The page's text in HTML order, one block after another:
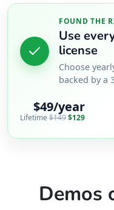
FOUND THE
Use
license
Choose
backed by a
$49/year
Lifetime $149$129
Demos